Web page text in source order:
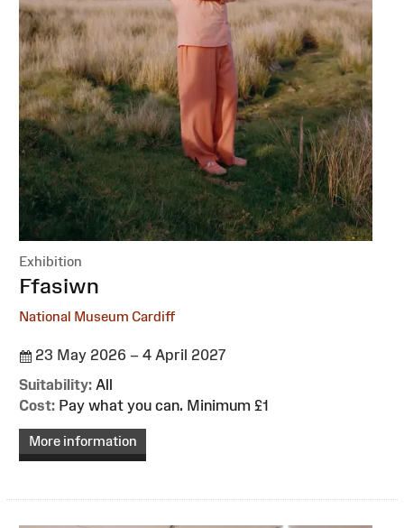
Exhibition
:Ffasiwn
National Museum Cardiff
23 May 2026 – 4 April 2027
Suitability: All
Cost: Pay what you can. Minimum £1
More information